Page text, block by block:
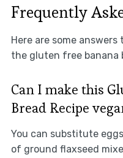
Frequently
Here are some
the gluten free banana
Can I make this
Bread Recipe
You can substitute
of ground flaxseed